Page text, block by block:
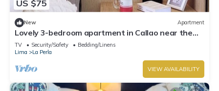
US $75
New Apartment
Lovely 3-bedroom apartment in Callao near the
beach
TV Security/Safety
Bedding/Linens
Lima
La Perla
VIEW AVAILABILITY